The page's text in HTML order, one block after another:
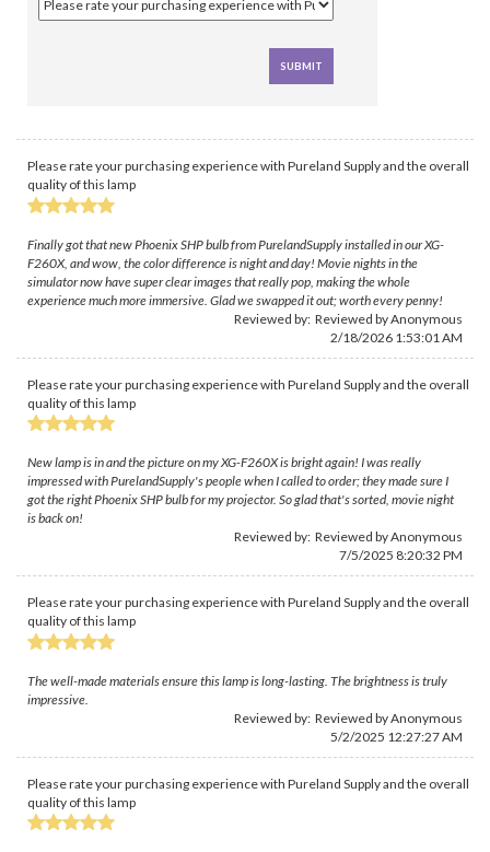
Please rate your purchasing experience with Pureland Supply and the overall
quality of this lamp
Finally got that new Phoenix SHP bulb from PurelandSupply installed in our XG-
F260X, and wow, the color difference is night and day! Movie nights in the
simulator now have super clear images that really pop, making the whole
experience much more immersive. Glad we swapped it out; worth every penny!
Reviewed by: Reviewed by Anonymous
2/18/2026 1:53:01 AM
Please rate your purchasing experience with Pureland Supply and the overall
quality of this lamp
New lamp is in and the picture on my XG-F260X is bright again! I was really
impressed with PurelandSupply's people when I called to order; they made sure I
got the right Phoenix SHP bulb for my projector. So glad that's sorted, movie night
is back on!
Reviewed by: Reviewed by Anonymous
7/5/2025 8:20:32 PM
Please rate your purchasing experience with Pureland Supply and the overall
quality of this lamp
The well-made materials ensure this lamp is long-lasting. The brightness is truly
impressive.
Reviewed by: Reviewed by Anonymous
5/2/2025 12:27:27 AM
Please rate your purchasing experience with Pureland Supply and the overall
quality of this lamp